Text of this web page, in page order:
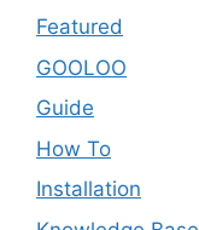
Featured
GOOLOO
Guide
How To
Installation